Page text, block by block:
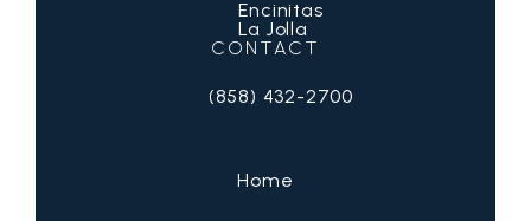
Encinitas
La Jolla
CONTACT
Call San Diego Eyelid Specialists on
(858) 432-2700
Home